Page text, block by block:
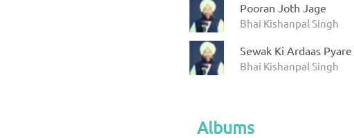
Pooran Joth Jage
Bhai Kishanpal Singh
Sewak Ki Ardaas Pyare
Bhai Kishanpal Singh
Albums